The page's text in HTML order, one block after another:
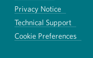
Privacy Notice
Technical Support
Cookie Preferences